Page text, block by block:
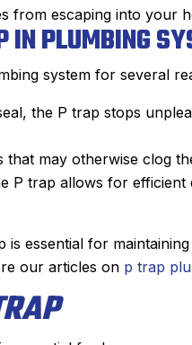
from escaping into your
IN PLUMBING
system for several
the P trap stops
that may otherwise clog
P trap allows for efficient
essential for
our articles on p trap